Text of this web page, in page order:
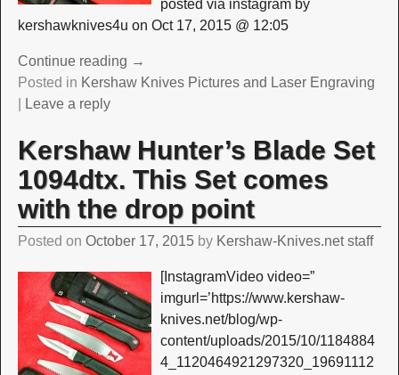
posted via instagram by
kershawknives4u on Oct 17, 2015 @ 12:05
Continue reading →
Posted in Kershaw Knives Pictures and Laser Engraving
Leave a reply
Kershaw Hunter’s Blade Set
1094dtx. This Set comes
with the drop point
Posted on October 17, 2015 by Kershaw-Knives.net staff
[InstagramVideo video=”
imgurl=’https://www.kershaw-
knives.net/blog/wp-
content/uploads/2015/10/1184884
4_1120464921297320_19691112